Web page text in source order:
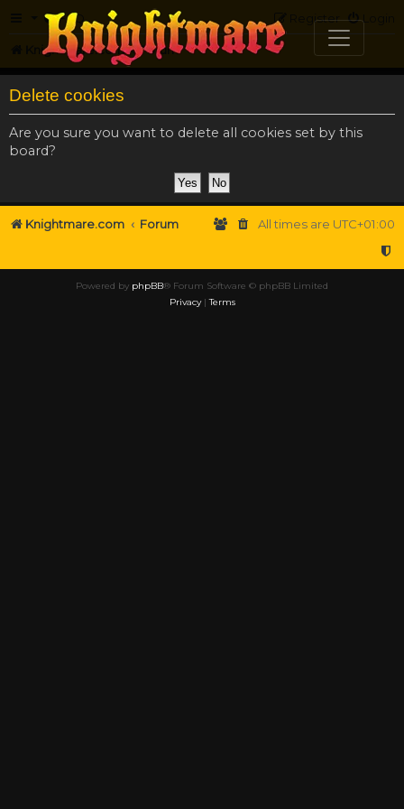
FAQ Login
Register
Knightmare.com Forum
Delete cookies
Are you sure you want to delete all cookies set by this
board?
Knightmare.com Forum All times are UTC+01:00
Powered by phpBB® Forum Software © phpBB Limited
Privacy|Terms